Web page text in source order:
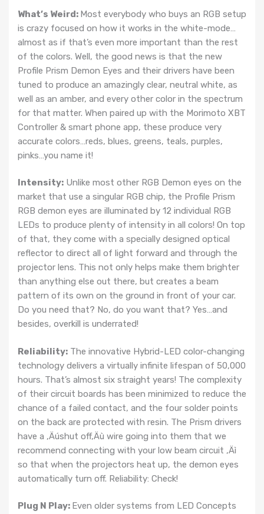
What’s Weird: Most everybody who buys an RGB setup
is crazy focused on how it works in the white-mode…
almost as if that’s even more important than the rest
of the colors. Well, the good news is that the new
Profile Prism Demon Eyes and their drivers have been
tuned to produce an amazingly clear, neutral white, as
well as an amber, and every other color in the spectrum
for that matter. When paired up with the Morimoto XBT
Controller & smart phone app, these produce very
accurate colors…reds, blues, greens, teals, purples,
pinks…you name it!
Intensity: Unlike most other RGB Demon eyes on the
market that use a singular RGB chip, the Profile Prism
RGB demon eyes are illuminated by 12 individual RGB
LEDs to produce plenty of intensity in all colors! On top
of that, they come with a specially designed optical
reflector to direct all of light forward and through the
projector lens. This not only helps make them brighter
than anything else out there, but creates a beam
pattern of its own on the ground in front of your car.
Do you need that? No, do you want that? Yes…and
besides, overkill is underrated!
Reliability: The innovative Hybrid-LED color-changing
technology delivers a virtually infinite lifespan of 50,000
hours. That’s almost six straight years! The complexity
of their circuit boards has been minimized to reduce the
chance of a failed contact, and the four solder points
on the back are protected with resin. The Prism drivers
have a ‚Äúshut off‚Äù wire going into them that we
recommend connecting with your low beam circuit ‚Äì
so that when the projectors heat up, the demon eyes
automatically turn off. Reliability: Check!
Plug N Play: Even older systems from LED Concepts